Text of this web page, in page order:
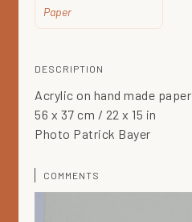
Paper
DESCRIPTION
Acrylic on hand made paper
56 x 37 cm / 22 x 15 in
Photo Patrick Bayer
COMMENTS